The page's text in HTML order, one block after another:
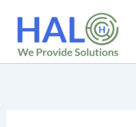
content